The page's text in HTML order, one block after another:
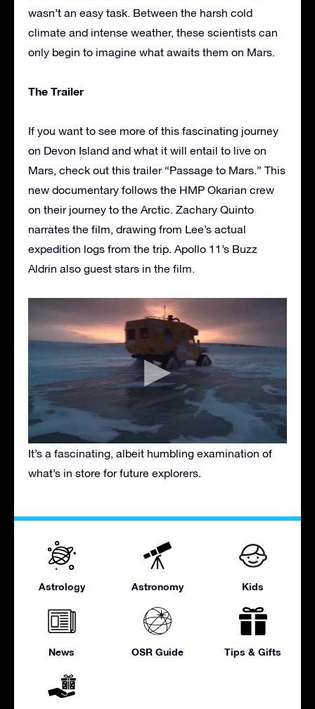
wasn’t an easy task. Between the harsh cold
climate and intense weather, these scientists can
only begin to imagine what awaits them on Mars.
The Trailer
If you want to see more of this fascinating journey
on Devon Island and what it will entail to live on
Mars, check out this trailer “Passage to Mars.” This
new documentary follows the HMP Okarian crew
on their journey to the Arctic. Zachary Quinto
narrates the film, drawing from Lee’s actual
expedition logs from the trip. Apollo 11’s Buzz
Aldrin also guest stars in the film.
It’s a fascinating, albeit humbling examination of
what’s in store for future explorers.
Astrology Astronomy Kids
News OSR Guide Tips & Gifts